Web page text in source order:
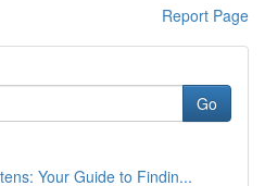
Report Page
Go
Your Guide to Findin...